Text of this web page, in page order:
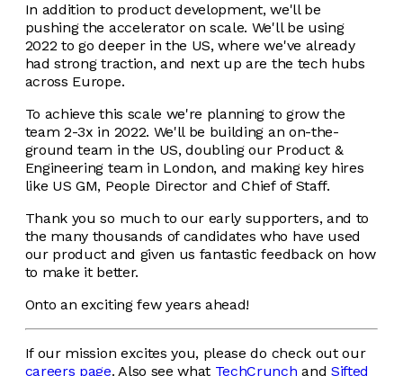
In addition to product development, we'll be
pushing the accelerator on scale. We'll be using
2022 to go deeper in the US, where we've already
had strong traction, ​​and next up are the tech hubs
across Europe.
To achieve this scale we're planning to grow the
team 2-3x in 2022. We'll be building an on-the-
ground team in the US, doubling our Product &
Engineering team in London, and making key hires
like US GM, People Director and Chief of Staff.
Thank you so much to our early supporters, and to
the many thousands of candidates who have used
our product and given us fantastic feedback on how
to make it better.
Onto an exciting few years ahead!
If our mission excites you, please do check out our
careers page. Also see what TechCrunch and Sifted